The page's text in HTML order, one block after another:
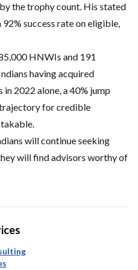
the trophy count. His stated
success rate on eligible,
HNWIs and 191
having acquired
2022 alone, a 40% jump
for credible
will continue seeking
will find advisors worthy of